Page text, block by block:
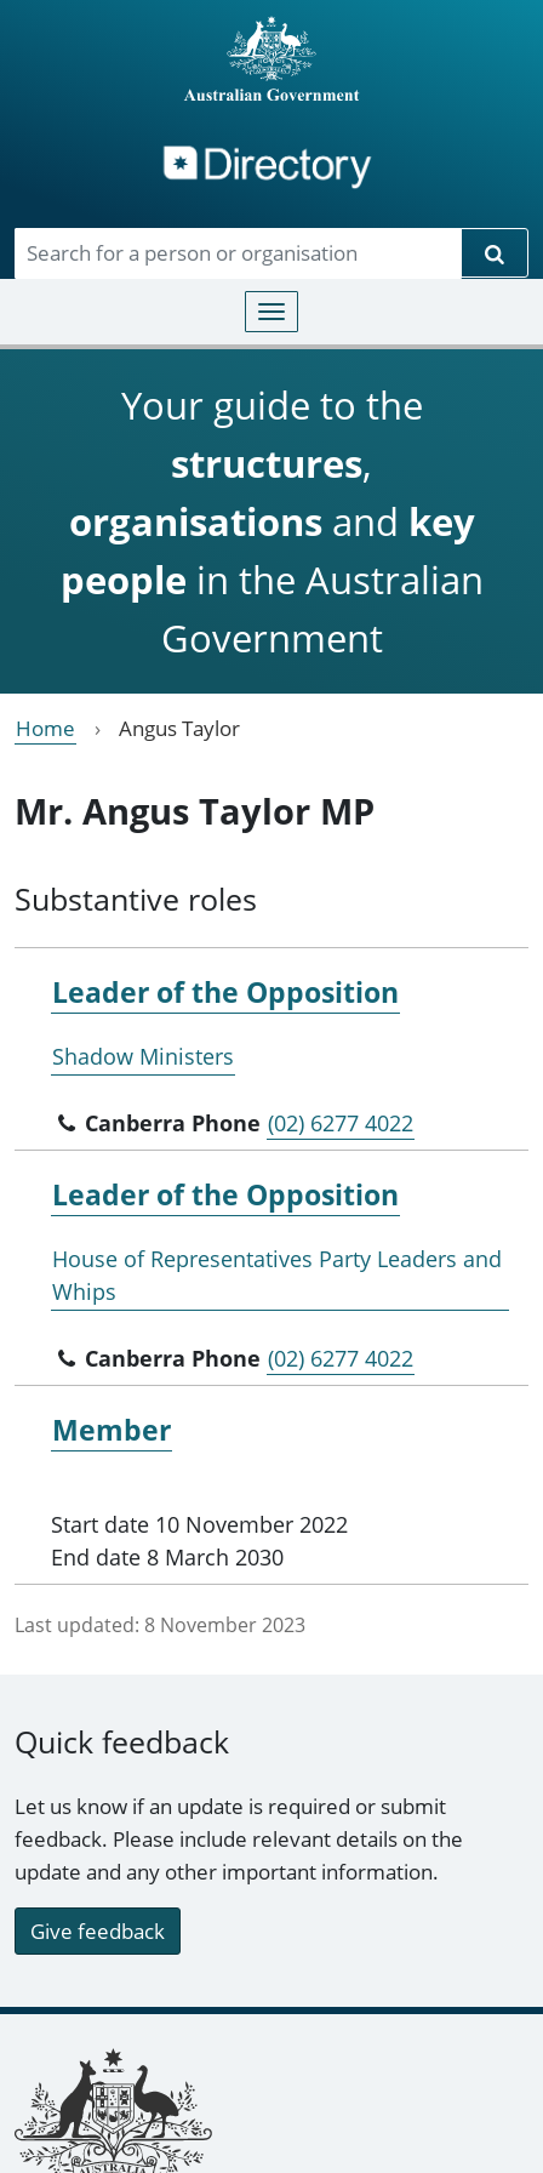
Toggle navigation
Your guide to the
structures,
organisationsand key
people in the Australian
Government
Home Angus Taylor
Mr. Angus Taylor MP
Substantive roles
Leader of the Opposition
Shadow Ministers
Canberra Phone (02) 6277 4022
Leader of the Opposition
House of Representatives Party Leaders and
Whips
Canberra Phone (02) 6277 4022
Member
Start date 10 November 2022
End date 8 March 2030
Last updated: 8 November 2023
Quick feedback
Let us know if an update is required or submit
feedback. Please include relevant details on the
update and any other important information.
Give feedback
Footer links